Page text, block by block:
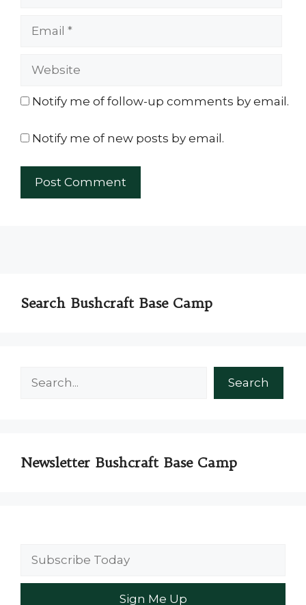
Website
Notify me of follow-up comments by email.
Notify me of new posts by email.
Search Bushcraft Base Camp
Search
Newsletter Bushcraft Base Camp